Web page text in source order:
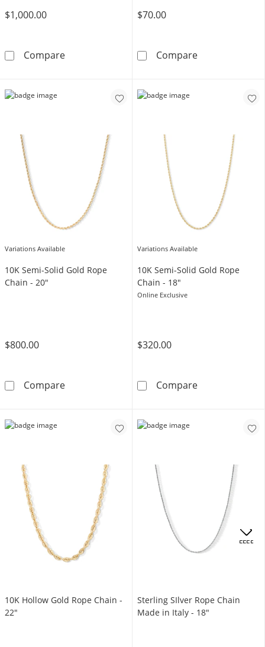
$1,000.00
Compare10K Hollow Gold Rope Chain - 24&quot;
$70.00
CompareSterling Silver
Variations Available
10K Semi-Solid Gold Rope
Chain - 20"
$800.00
Compare10K Semi-Solid Gold Rope Chain - 20&quot;
Variations Available
10K Semi-Solid Gold Rope
Chain - 18"
Online Exclusive
$320.00
Compare10K Semi-
10K Hollow Gold Rope Chain -
22"
Sterling SIlver Rope Chain
Made in Italy - 18"
OFFERS